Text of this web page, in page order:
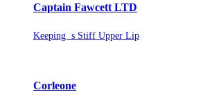
Captain Fawcett LTD
Keeping s Stiff Upper Lip
Corleone